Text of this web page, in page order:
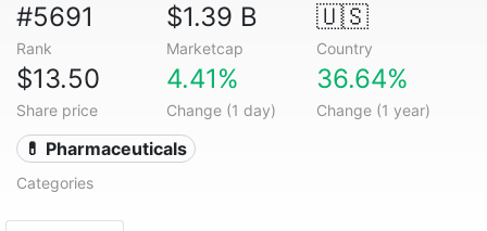
#5691
Rank
$1.39 B
Marketcap
🇺🇸
Country
$13.50
Share price
4.41%
Change (1 day)
36.64%
Change (1 year)
💊 Pharmaceuticals
Categories